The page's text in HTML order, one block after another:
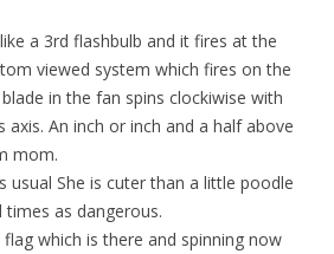
a 3rd flashbulb and it fires at the
viewed system which fires on the
in the fan spins clockiwise with
axis. An inch or inch and a half above
mom.
usual She is cuter than a little poodle
as dangerous.
flag which is there and spinning now